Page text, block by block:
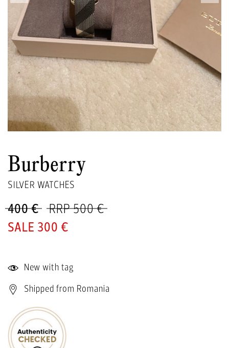
Burberry
SILVER WATCHES
400 € RRP 500 €
300 €
New with tag
Shipped from Romania